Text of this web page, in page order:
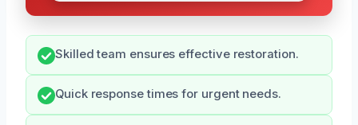
Skilled team ensures effective restoration.
Quick response times for urgent needs.